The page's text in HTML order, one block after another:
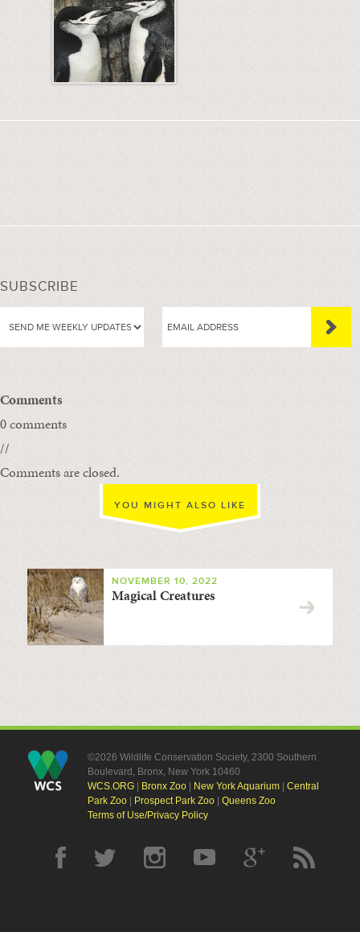
SUBSCRIBE
Comments
0 comments
//
Comments are closed.
YOU MIGHT ALSO LIKE
NOVEMBER 10, 2022
Magical Creatures
©2026 Wildlife Conservation Society, 2300 Southern
Boulevard, Bronx, New York 10460
WCS.ORG| Bronx Zoo| New York Aquarium| Central
Park Zoo| Prospect Park Zoo| Queens Zoo
Terms of Use/Privacy Policy